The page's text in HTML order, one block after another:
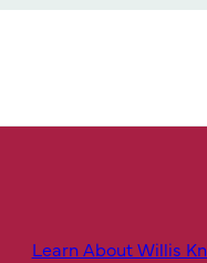
Learn About Willis